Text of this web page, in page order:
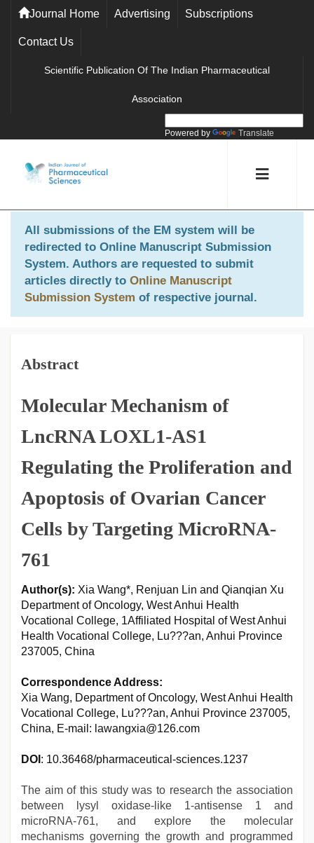
Journal Home Advertising Subscriptions
Contact Us
Scientific Publication Of The Indian Pharmaceutical
Association
Powered by Translate
All submissions of the EM system will be
redirected to Online Manuscript Submission
System. Authors are requested to submit
articles directly to Online Manuscript
Submission System of respective journal.
Abstract
Molecular Mechanism of
LncRNA LOXL1-AS1
Regulating the Proliferation and
Apoptosis of Ovarian Cancer
Cells by Targeting MicroRNA-
761
Author(s): Xia Wang*, Renjuan Lin and Qianqian Xu
Department of Oncology, West Anhui Health
Vocational College, 1Affiliated Hospital of West Anhui
Health Vocational College, Lu???an, Anhui Province
237005, China
Correspondence Address:
Xia Wang, Department of Oncology, West Anhui Health
Vocational College, Lu???an, Anhui Province 237005,
China, E-mail: lawangxia@126.com
DOI : 10.36468/pharmaceutical-sciences.1237
The aim of this study was to research the association
between lysyl oxidase-like 1-antisense 1 and
microRNA-761, and explore the molecular
mechanisms governing the growth and programmed